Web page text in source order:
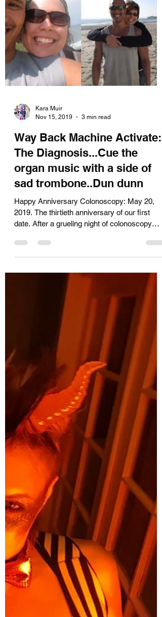
Kara Muir
Nov 15, 2019
3 min read
Way Back Machine Activate:
organ music with a side of
sad trombone..Dun dunn
Happy Anniversary Colonoscopy: May 20,
2019. The thirtieth anniversary of our first
date. After a grueling night of colonoscopy